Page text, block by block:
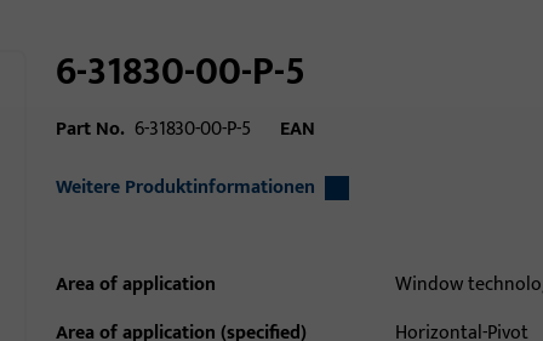
6-31830-00-P-5
Part No. 6-31830-00-P-5
EAN
Weitere Produktinformationen
Area of application
Window
Area of application (specified)
Horizontal-Pivot